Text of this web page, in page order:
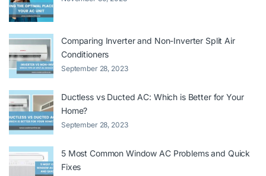
Comparing Inverter and Non-Inverter Split Air
Conditioners
September 28, 2023
Ductless vs Ducted AC: Which is Better for Your
Home?
September 28, 2023
5 Most Common Window AC Problems and Quick
Fixes